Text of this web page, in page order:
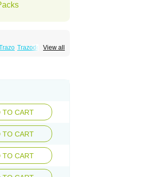
View all
Trazodon
TO CART
TO CART
TO CART